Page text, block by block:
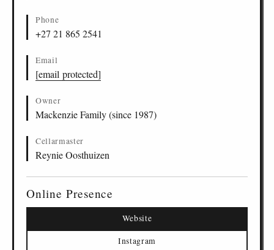
Phone
+27 21 865 2541
Email
[email protected]
Owner
Mackenzie Family (since 1987)
Cellarmaster
Reynie Oosthuizen
Online Presence
Website
Instagram